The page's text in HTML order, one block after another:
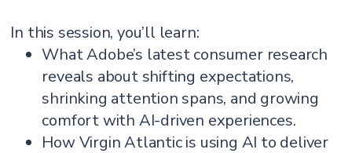
In this session, you’ll learn:
What Adobe’s latest consumer research
reveals about shifting expectations,
shrinking attention spans, and growing
comfort with AI-driven experiences.
How Virgin Atlantic is using AI to deliver